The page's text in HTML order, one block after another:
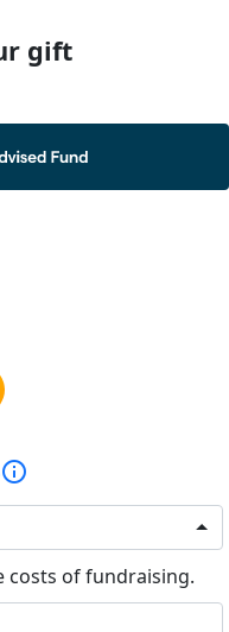
gift
info
costs of fundraising.